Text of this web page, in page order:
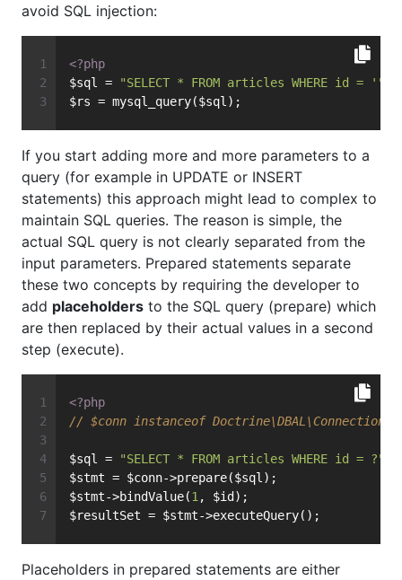
avoid SQL injection:
<?php
$sql =
"SELECT * FROM articles WHERE id = '"
$rs = mysql_query($sql);
If you start adding more and more parameters to a
query (for example in UPDATE or INSERT
statements) this approach might lead to complex to
maintain SQL queries. The reason is simple, the
actual SQL query is not clearly separated from the
input parameters. Prepared statements separate
these two concepts by requiring the developer to
add placeholders to the SQL query (prepare) which
are then replaced by their actual values in a second
step (execute).
<?php
// $conn instanceof Doctrine\DBAL\Connection
$sql = "SELECT * FROM articles WHERE id = ?"
$stmt = $conn->prepare($sql);
$stmt->bindValue(1 , $id);
$resultSet = $stmt->executeQuery();
Placeholders in prepared statements are either